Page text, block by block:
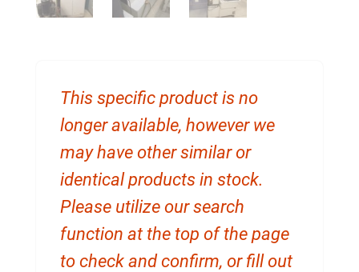
This specific product is no
longer available, however we
may have other similar or
identical products in stock.
Please utilize our search
function at the top of the page
to check and confirm, or fill out